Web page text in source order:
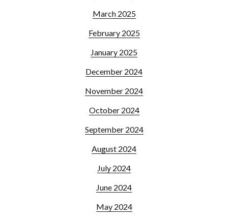
March 2025
February 2025
January 2025
December 2024
November 2024
October 2024
September 2024
August 2024
July 2024
June 2024
May 2024